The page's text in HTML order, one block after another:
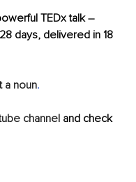
TEDx talk –
days, delivered in 18
a noun.
channel and check